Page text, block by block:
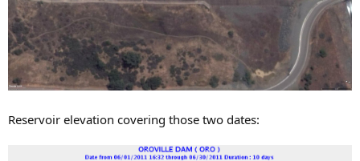
Reservoir elevation covering those two dates: